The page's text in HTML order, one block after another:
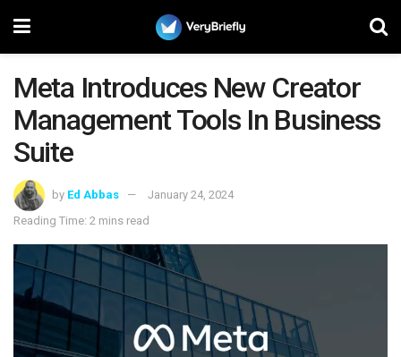
Meta Introduces New Creator
Management Tools In Business
Suite
by Ed Abbas
January 24, 2024
Reading Time: 2 mins read